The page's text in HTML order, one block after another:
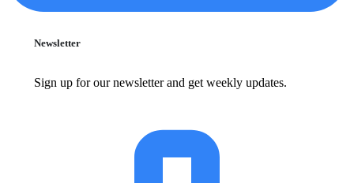
Newsletter
Sign up for our newsletter and get weekly updates.